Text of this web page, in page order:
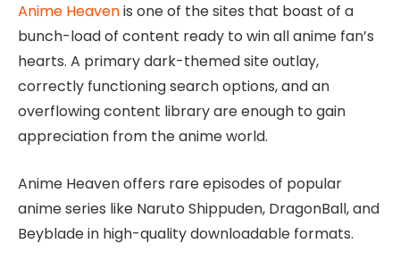
Anime Heavenis one of the sites that boast of a
bunch-load of content ready to win all anime fan’s
hearts. A primary dark-themed site outlay,
correctly functioning search options, and an
overflowing content library are enough to gain
appreciation from the anime world.
Anime Heaven offers rare episodes of popular
anime series like Naruto Shippuden, DragonBall, and
Beyblade in high-quality downloadable formats.